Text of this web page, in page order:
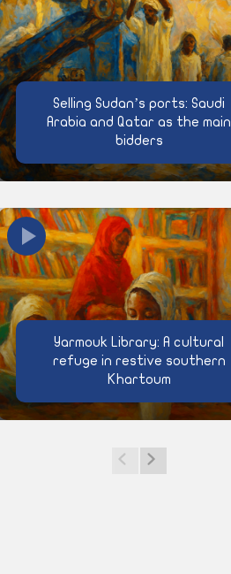
Selling Sudan’s ports: Saudi
Arabia and Qatar as the main
bidders
Yarmouk Library: A cultural
refuge in restive southern
Khartoum